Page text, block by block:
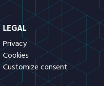
LEGAL
Privacy
Cookies
Customize consent